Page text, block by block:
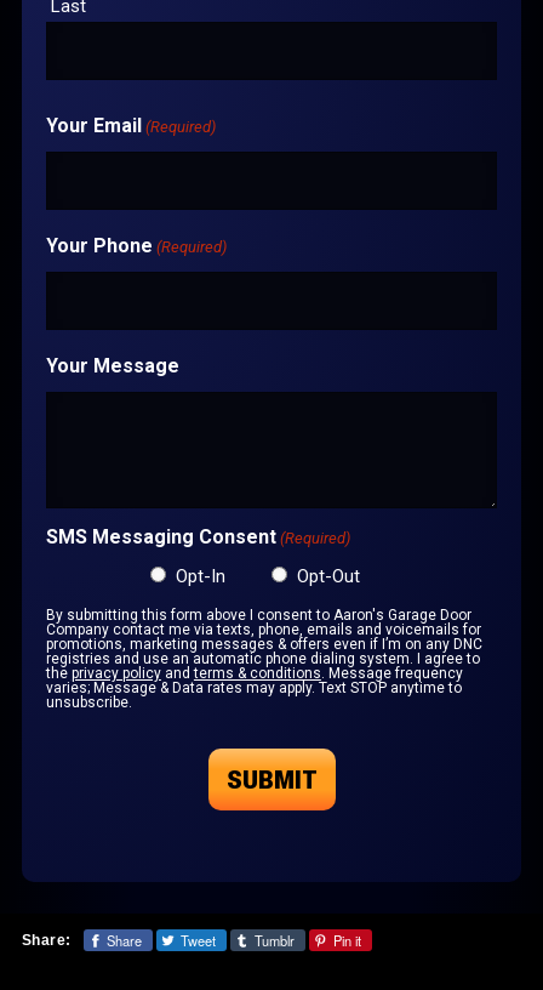
Last
Your Email (Required)
Your Phone (Required)
Your Message
SMS Messaging Consent (Required)
Opt-In Opt-Out
By submitting this form above I consent to Aaron's Garage Door
Company contact me via texts, phone, emails and voicemails for
promotions, marketing messages & offers even if I’m on any DNC
registries and use an automatic phone dialing system. I agree to
the privacy policyandterms & conditions . Message frequency
varies; Message & Data rates may apply. Text STOP anytime to
unsubscribe.
Share: Share Tweet Tumblr Pin it